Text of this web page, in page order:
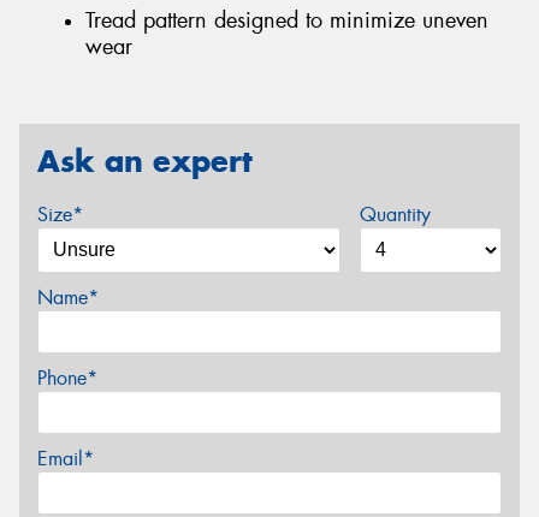
Tread pattern designed to minimize uneven
wear
Ask an expert
Size* Quantity
Name*
Phone*
Email*